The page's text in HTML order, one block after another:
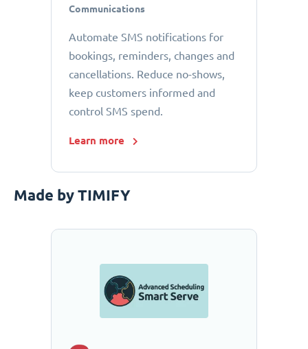
Communications
Automate SMS notifications for
bookings, reminders, changes and
cancellations. Reduce no-shows,
keep customers informed and
control SMS spend.
Learn more
Made by TIMIFY